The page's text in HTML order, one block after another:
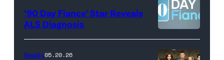
CBS
Broadcasting
Inc.
YORK
–
JANUARY
28:
’90 Day Fiance’ Star Reveals
ALS Diagnosis
Reality05.20.26